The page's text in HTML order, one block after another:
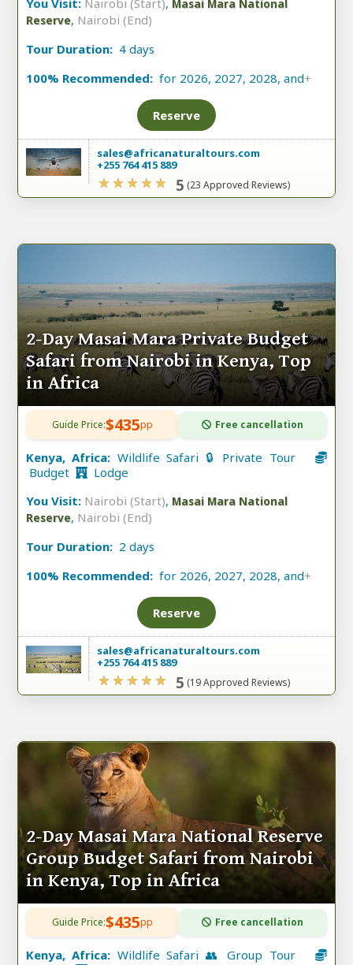
You Visit: Nairobi (Start), Masai Mara National
Reserve, Nairobi (End)
Tour Duration: 4 days
100% Recommended: for 2026, 2027, 2028, and+
Reserve
sales@africanaturaltours.com
+255 764 415 889
5 (23 Approved Reviews)
2-Day Masai Mara Private Budget
Safari from Nairobi in Kenya, Top
in Africa
Guide Price:$435pp Free cancellation
Kenya, Africa: Wildlife Safari 🔒 Private Tour
Budget
Lodge
You Visit: Nairobi (Start), Masai Mara National
Reserve, Nairobi (End)
Tour Duration: 2 days
100% Recommended: for 2026, 2027, 2028, and+
Reserve
sales@africanaturaltours.com
+255 764 415 889
5 (19 Approved Reviews)
2-Day Masai Mara National Reserve
Group Budget Safari from Nairobi
in Kenya, Top in Africa
Guide Price:$435pp Free cancellation
Kenya, Africa: Wildlife Safari 👥 Group Tour